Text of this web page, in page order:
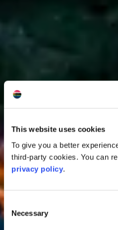
This website uses cookies
To give you a better
third-party cookies. You can
privacy policy.
Consent
Selection
Necessary